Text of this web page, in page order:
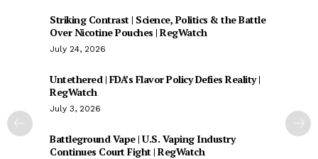
Striking Contrast | Science, Politics & the Battle
Over Nicotine Pouches | RegWatch
July 24, 2026
Untethered | FDA’s Flavor Policy Defies Reality |
RegWatch
July 3, 2026
Battleground Vape | U.S. Vaping Industry
Continues Court Fight | RegWatch